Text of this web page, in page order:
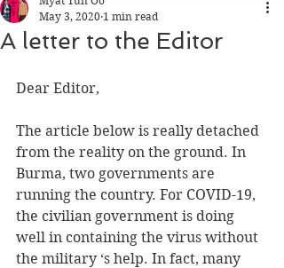
A letter to the Editor
May 3, 2020 1 min read
Dear Editor,
The article below is really detached
from the reality on the ground. In
Burma, two governments are
running the country. For COVID-19,
the civilian government is doing
well in containing the virus without
the military ‘s help. In fact, many